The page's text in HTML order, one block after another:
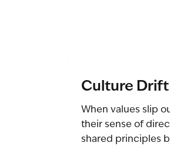
Culture Drift
When values slip
their sense of
shared principles